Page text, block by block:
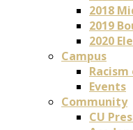
2018
2019
2020
Campus
Racism
Events
Community
CU